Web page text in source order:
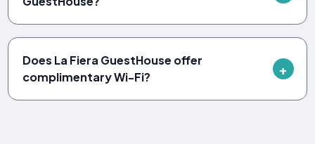
Does La Fiera GuestHouse offer
complimentary Wi-Fi?